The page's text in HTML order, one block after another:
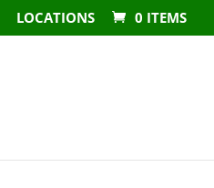
LOCATIONS 0 ITEMS